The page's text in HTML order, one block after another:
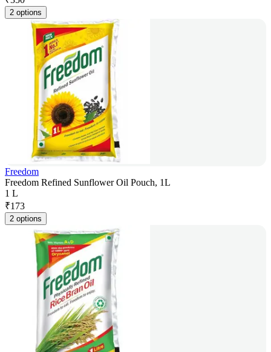
2 options
Freedom
Freedom Refined Sunflower Oil Pouch, 1L
1 L
₹173
2 options